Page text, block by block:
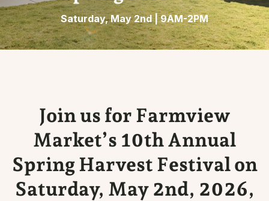
Saturday, May 2nd | 9AM-2PM
Join us for Farmview
Market’s 10th Annual
Spring Harvest Festival on
Saturday, May 2nd, 2026,